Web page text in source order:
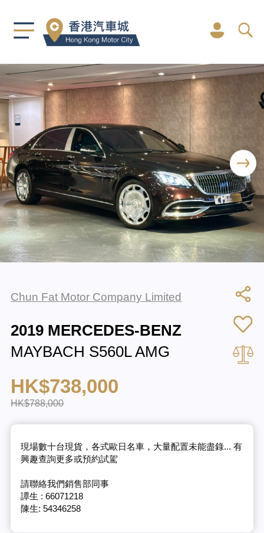
Chun Fat Motor Company Limited
2019 MERCEDES-BENZ
MAYBACH S560L AMG
HK$738,000
HK$788,000
現場數十台現貨，各式歐日名車，大量配置未能盡錄... 有
興趣查詢更多或預約試駕
請聯絡我們銷售部同事
譚生 : 66071218
陳生: 54346258